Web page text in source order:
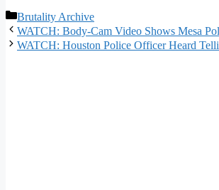
Categories
Brutality Archive
WATCH: Body-Cam Video Shows Mesa
WATCH: Houston Police Officer Heard